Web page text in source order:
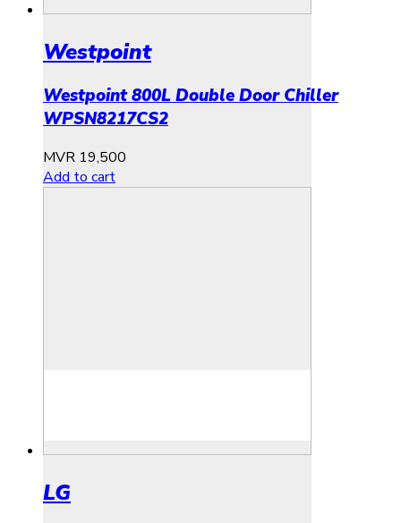
Westpoint
Westpoint 800L Double Door Chiller
WPSN8217CS2
MVR 19,500
Add to cart
LG